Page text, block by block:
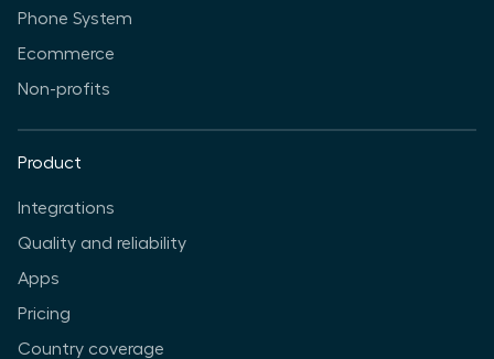
Phone System
Ecommerce
Non-profits
Product
Integrations
Quality and reliability
Apps
Pricing
Country coverage